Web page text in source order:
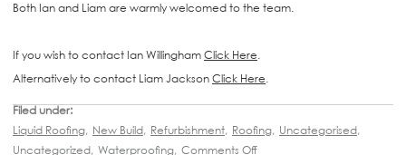
Both Ian and Liam are warmly welcomed to the team.
If you wish to contact Ian Willingham Click Here.
Alternatively to contact Liam Jackson Click Here.
Filed under:
Liquid Roofing, New Build, Refurbishment, Roofing, Uncategorised,
Uncategorized, Waterproofing, Comments Off